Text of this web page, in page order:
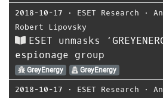
2018-10-17 ⋅ ESET Research ⋅
Robert Lipovsky
ESET unmasks
espionage group
GreyEnergy GreyEnergy
2018-10-17 ⋅ ESET Research ⋅